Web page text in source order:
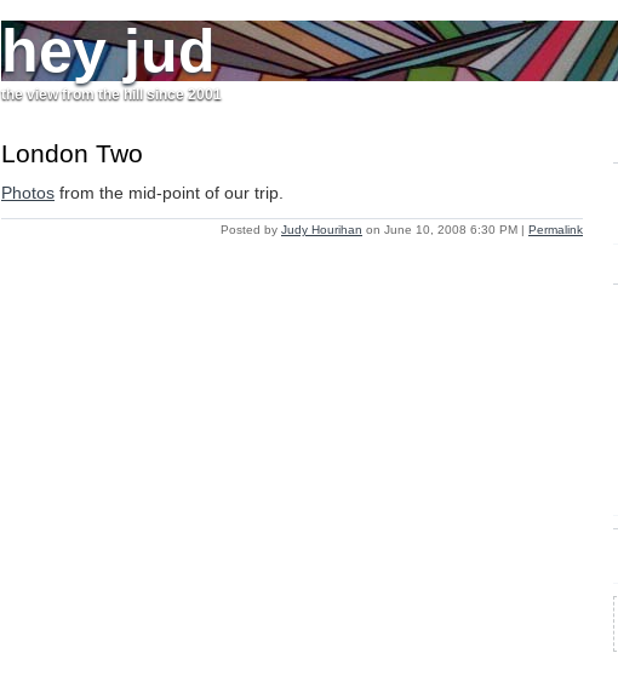
hey jud
the view from the hill since 2001
London Two
Photos from the mid-point of our trip.
Posted by Judy Hourihan on June 10, 2008 6:30 PM | Permalink